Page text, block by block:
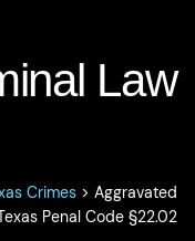
Law
Crimes> Aggravated
Penal Code §22.02